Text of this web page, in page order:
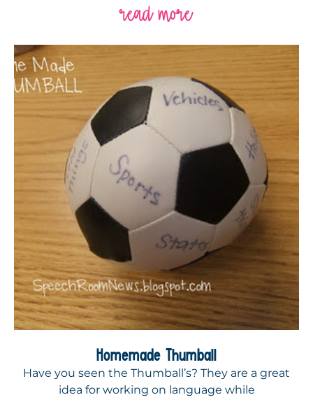
read more
Homemade Thumball
Have you seen the Thumball’s? They are a great
idea for working on language while